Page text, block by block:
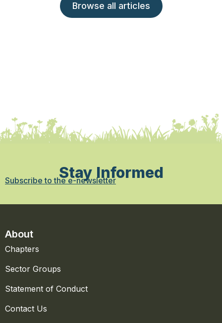
Browse all articles
Stay Informed
Subscribe to the e-newsletter
About
Chapters
Sector Groups
Statement of Conduct
Contact Us